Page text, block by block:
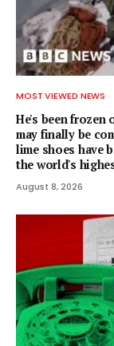
MOST VIEWED NEWS
He's been frozen
may finally be
lime shoes have
the world's
August 8, 2026